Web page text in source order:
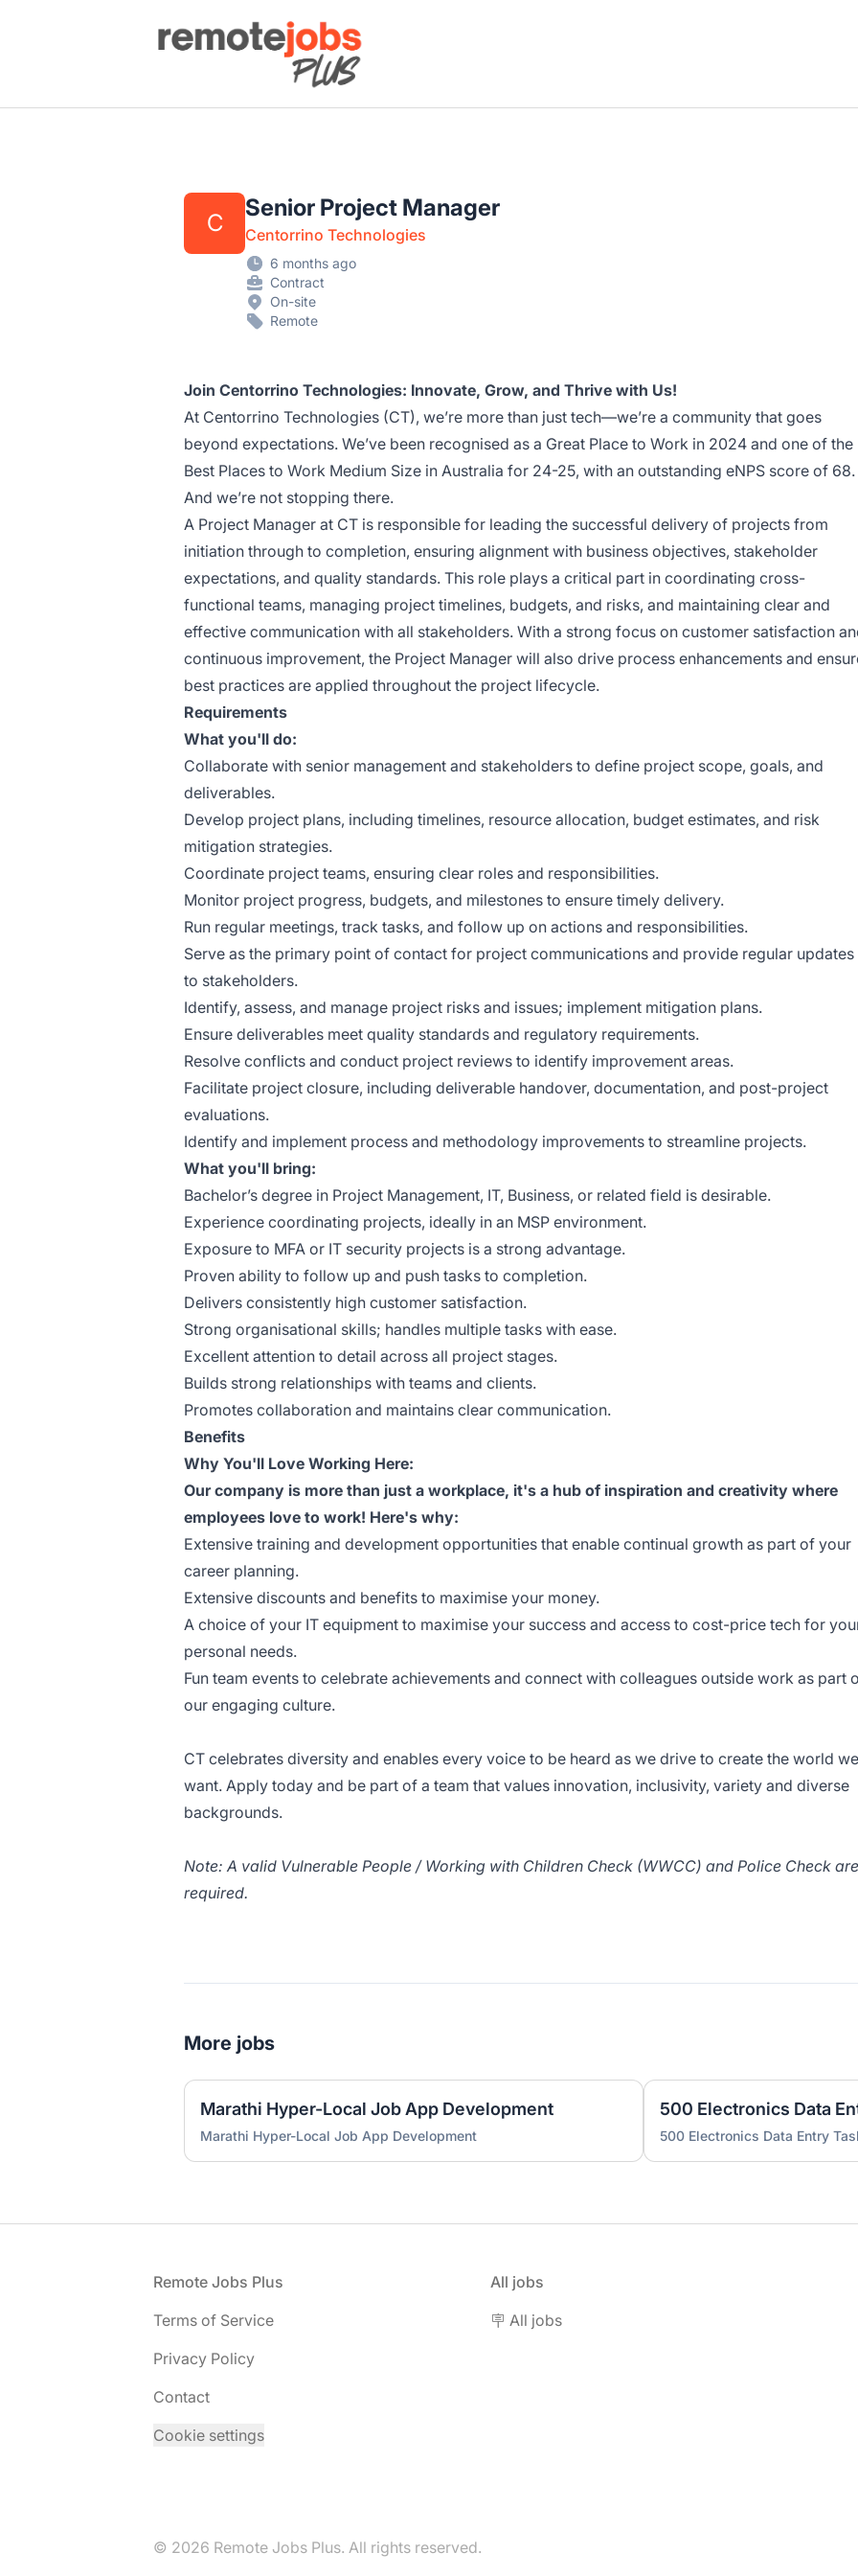
Remote Jobs Plus
C
Senior Project Manager
Centorrino Technologies
6 months ago
Contract
On-site
Remote
Join Centorrino Technologies: Innovate, Grow, and Thrive with Us!
At Centorrino Technologies (CT), we’re more than just tech—we’re a community that goes
beyond expectations. We’ve been recognised as a Great Place to Work in 2024 and one of the
Best Places to Work Medium Size in Australia for 24-25, with an outstanding eNPS score of 68.
And we’re not stopping there.
A Project Manager at CT is responsible for leading the successful delivery of projects from
initiation through to completion, ensuring alignment with business objectives, stakeholder
expectations, and quality standards. This role plays a critical part in coordinating cross-
functional teams, managing project timelines, budgets, and risks, and maintaining clear and
effective communication with all stakeholders. With a strong focus on customer satisfaction
continuous improvement, the Project Manager will also drive process enhancements and
best practices are applied throughout the project lifecycle.
Requirements
What you'll do:
Collaborate with senior management and stakeholders to define project scope, goals, and
deliverables.
Develop project plans, including timelines, resource allocation, budget estimates, and risk
mitigation strategies.
Coordinate project teams, ensuring clear roles and responsibilities.
Monitor project progress, budgets, and milestones to ensure timely delivery.
Run regular meetings, track tasks, and follow up on actions and responsibilities.
Serve as the primary point of contact for project communications and provide regular updates
to stakeholders.
Identify, assess, and manage project risks and issues; implement mitigation plans.
Ensure deliverables meet quality standards and regulatory requirements.
Resolve conflicts and conduct project reviews to identify improvement areas.
Facilitate project closure, including deliverable handover, documentation, and post-project
evaluations.
Identify and implement process and methodology improvements to streamline projects.
What you'll bring:
Bachelor’s degree in Project Management, IT, Business, or related field is desirable.
Experience coordinating projects, ideally in an MSP environment.
Exposure to MFA or IT security projects is a strong advantage.
Proven ability to follow up and push tasks to completion.
Delivers consistently high customer satisfaction.
Strong organisational skills; handles multiple tasks with ease.
Excellent attention to detail across all project stages.
Builds strong relationships with teams and clients.
Promotes collaboration and maintains clear communication.
Benefits
Why You'll Love Working Here:
Our company is more than just a workplace, it's a hub of inspiration and creativity where
employees love to work! Here's why:
Extensive training and development opportunities that enable continual growth as part of your
career planning.
Extensive discounts and benefits to maximise your money.
A choice of your IT equipment to maximise your success and access to cost-price tech for
personal needs.
Fun team events to celebrate achievements and connect with colleagues outside work as part
our engaging culture.
CT celebrates diversity and enables every voice to be heard as we drive to create the world we
want. Apply today and be part of a team that values innovation, inclusivity, variety and diverse
backgrounds.
Note: A valid Vulnerable People / Working with Children Check (WWCC) and Police Check are
required.
More jobs
Marathi Hyper-Local Job App Development
Marathi Hyper-Local Job App Development
500 Electronics Data
500 Electronics Data Entry
Remote Jobs Plus
Terms of Service
Privacy Policy
Contact
Cookie settings
All jobs
🪧 All jobs
© 2026 Remote Jobs Plus. All rights reserved.